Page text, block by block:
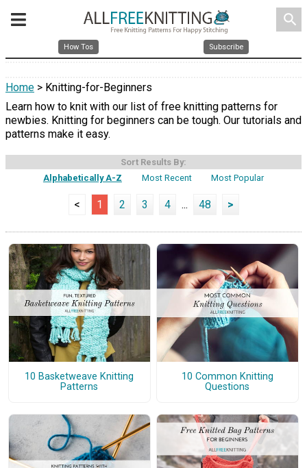
search
How Tos Subscribe
Home > Knitting-for-Beginners
Learn how to knit with our list of free knitting patterns for
newbies. Knitting for beginners can be tough. Our tutorials and
patterns make it easy.
Sort Results By:
Alphabetically A-Z
Most Recent Most Popular
< 1 2 3 4 ... 48 >
10 Basketweave Knitting
Patterns
10 Common Knitting
Questions